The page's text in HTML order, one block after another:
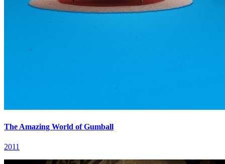
The Amazing World of Gumball
2011